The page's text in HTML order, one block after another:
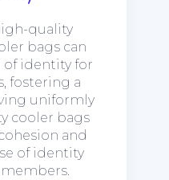
quality
bags can
of identity for
fostering a
uniformly
cooler bags
and
of identity